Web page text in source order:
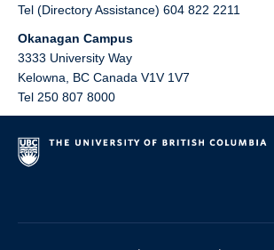
Tel (Directory Assistance) 604 822 2211
Okanagan Campus
3333 University Way
Kelowna
BC Canada V1V 1V7
Tel 250 807 8000